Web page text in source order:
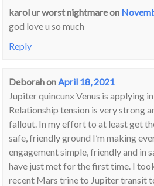
karol ur worst nightmareon
god love u so much
Reply
Deborahon April 18, 2021
Jupiter quincunx Venus is applying
Relationship tension is very strong
fallout. In my effort to at least get
safe, friendly ground I’m making
engagement simple, friendly and in
have just met for the first time. I
recent Mars trine to Jupiter transit